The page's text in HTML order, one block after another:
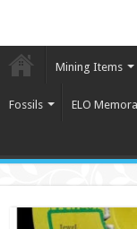
Mining Items
Fossils ELO